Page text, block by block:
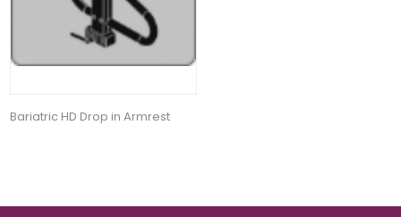
Bariatric HD Drop in Armrest